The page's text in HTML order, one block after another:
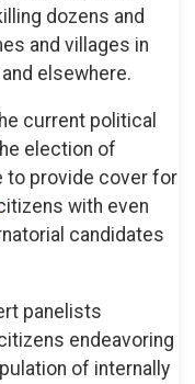
dozens and
and villages in
elsewhere.
current political
election of
to provide cover for
with even
candidates
panelists
endeavoring
of internally